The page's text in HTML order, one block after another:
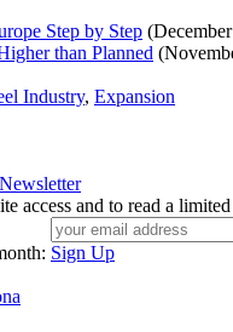
Step by Step
than Planned
Industry, Expansion
access and to read a
Sign Up